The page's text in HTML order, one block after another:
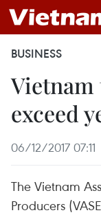
BUSINESS
Vietnam
exceed
06/12/2017 07:11
The Vietnam
Producers